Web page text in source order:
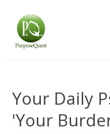
Your Daily
'Your